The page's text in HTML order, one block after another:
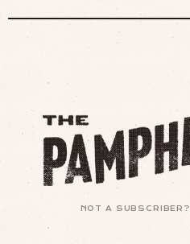
NOT A SUBSCRIBER?